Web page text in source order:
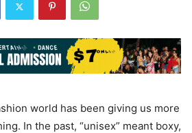
world has been giving us more
In the past, “unisex” meant boxy,